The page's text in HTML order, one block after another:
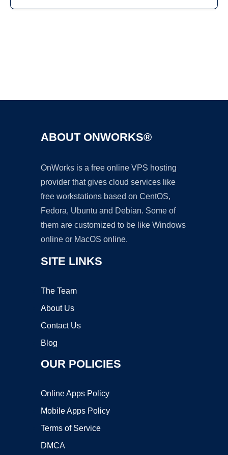
ABOUT ONWORKS®
OnWorks is a free online VPS hosting
provider that gives cloud services like
free workstations based on CentOS,
Fedora, Ubuntu and Debian. Some of
them are customized to be like Windows
online or MacOS online.
SITE LINKS
The Team
About Us
Contact Us
Blog
OUR POLICIES
Online Apps Policy
Mobile Apps Policy
Terms of Service
DMCA